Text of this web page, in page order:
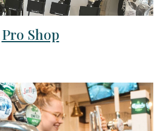
Pro Shop